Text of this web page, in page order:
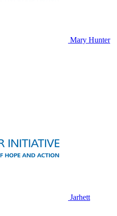
Mary Hunter
Jarhett